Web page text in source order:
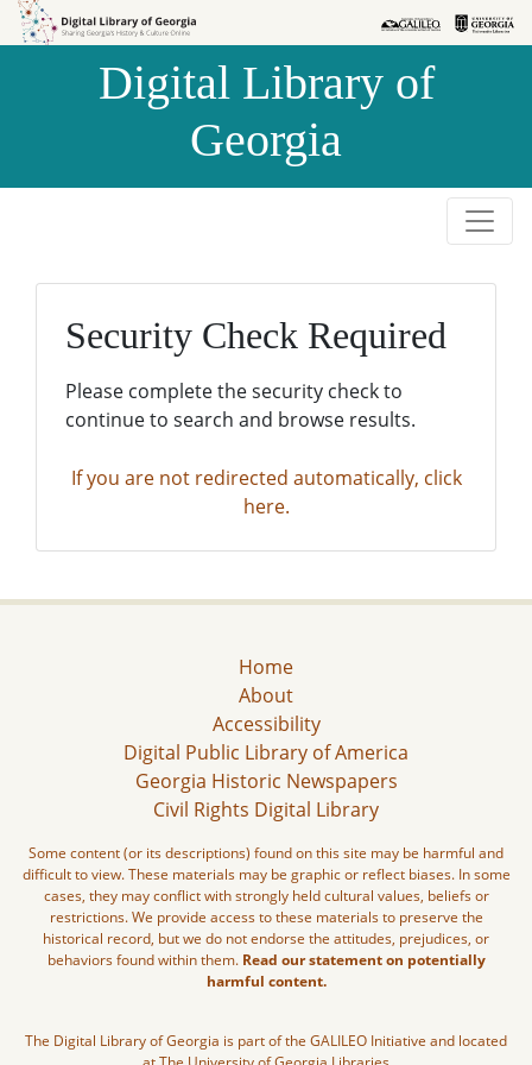
Skip to
Skip to
Digital Library of
Georgia
Security Check Required
Please complete the security check to
continue to search and browse results.
If you are not redirected automatically, click
here.
Home
About
Accessibility
Digital Public Library of America
Georgia Historic Newspapers
Civil Rights Digital Library
Some content (or its descriptions) found on this site may be harmful and
difficult to view. These materials may be graphic or reflect biases. In some
cases, they may conflict with strongly held cultural values, beliefs or
restrictions. We provide access to these materials to preserve the
historical record, but we do not endorse the attitudes, prejudices, or
behaviors found within them. Read our statement on potentially
harmful content.
The Digital Library of Georgia is part of the GALILEO Initiative and located